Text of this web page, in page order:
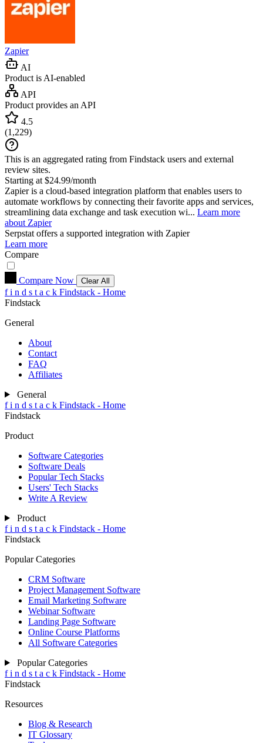
Zapier
AI
Product is AI-enabled
API
Product provides an API
4.5
(1,229)
This is an aggregated rating from Findstack users and external
review sites.
Starting at $24.99/month
Zapier is a cloud-based integration platform that enables users to
automate workflows by connecting their favorite apps and services,
streamlining data exchange and task execution wi... Learn more
about Zapier
Serpstat offers a supported integration with Zapier
Learn more
Compare
Compare Now Clear All
f i n d s t a c k Findstack - Home
Findstack
General
About
Contact
FAQ
Affiliates
General
f i n d s t a c k Findstack - Home
Findstack
Product
Software Categories
Software Deals
Popular Tech Stacks
Users' Tech Stacks
Write A Review
Product
f i n d s t a c k Findstack - Home
Findstack
Popular Categories
CRM Software
Project Management Software
Email Marketing Software
Webinar Software
Landing Page Software
Online Course Platforms
All Software Categories
Popular Categories
f i n d s t a c k Findstack - Home
Findstack
Resources
Blog & Research
IT Glossary